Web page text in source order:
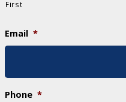
First
Email *
Phone *